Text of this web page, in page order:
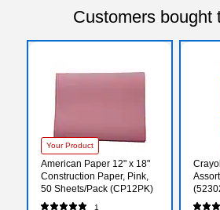
Customers bought
Your Product
American Paper 12" x 18"
Construction Paper, Pink,
50 Sheets/Pack (CP12PK)
1